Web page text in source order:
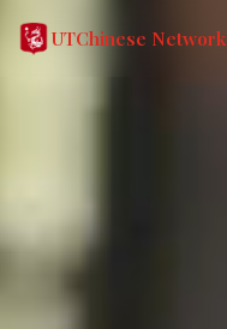
UTChinese Network